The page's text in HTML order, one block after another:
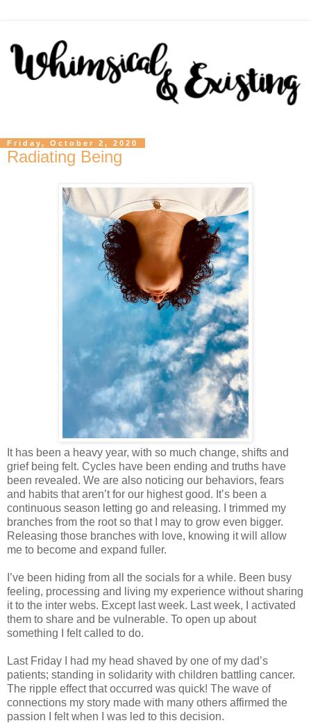
Friday, October 2, 2020
Radiating Being
It has been a heavy year, with so much change, shifts and
grief being felt. Cycles have been ending and truths have
been revealed. We are also noticing our behaviors, fears
and habits that aren’t for our highest good. It’s been a
continuous season letting go and releasing. I trimmed my
branches from the root so that I may to grow even bigger.
Releasing those branches with love, knowing it will allow
me to become and expand fuller.
I’ve been hiding from all the socials for a while. Been busy
feeling, processing and living my experience without sharing
it to the inter webs. Except last week. Last week, I activated
them to share and be vulnerable. To open up about
something I felt called to do.
Last Friday I had my head shaved by one of my dad’s
patients; standing in solidarity with children battling cancer.
The ripple effect that occurred was quick! The wave of
connections my story made with many others affirmed the
passion I felt when I was led to this decision.